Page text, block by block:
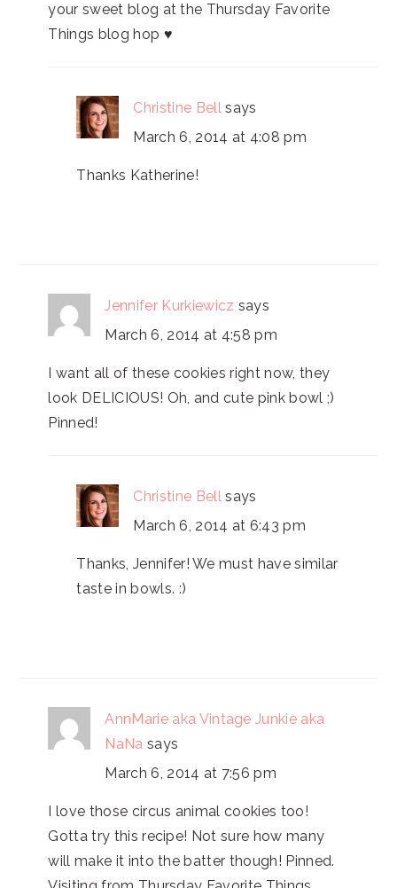
your sweet blog at the Thursday Favorite
Things blog hop ♥
Christine Bell says
March 6, 2014 at 4:08 pm
Thanks Katherine!
Jennifer Kurkiewicz says
March 6, 2014 at 4:58 pm
I want all of these cookies right now, they
look DELICIOUS! Oh, and cute pink bowl ;)
Pinned!
Christine Bell says
March 6, 2014 at 6:43 pm
Thanks, Jennifer! We must have similar
taste in bowls. :)
AnnMarie aka Vintage Junkie aka
NaNa says
March 6, 2014 at 7:56 pm
I love those circus animal cookies too!
Gotta try this recipe! Not sure how many
will make it into the batter though! Pinned.